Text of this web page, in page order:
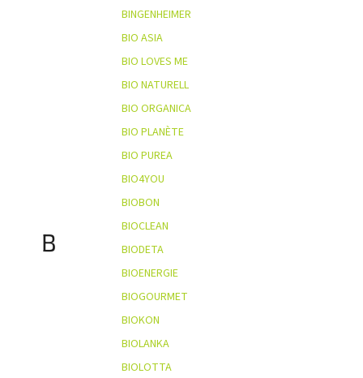
B
BINGENHEIMER
BIO ASIA
BIO LOVES ME
BIO NATURELL
BIO ORGANICA
BIO PLANÈTE
BIO PUREA
BIO4YOU
BIOBON
BIOCLEAN
BIODETA
BIOENERGIE
BIOGOURMET
BIOKON
BIOLANKA
BIOLOTTA